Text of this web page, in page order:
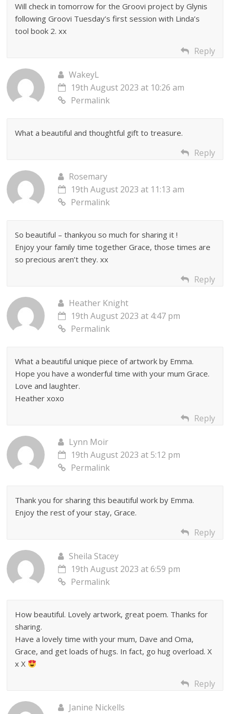
Will check in tomorrow for the Groovi project by Glynis
following Groovi Tuesday’s first session with Linda’s
tool book 2. xx
Reply
WakeyL
19th August 2023 at 10:26 am
Permalink
What a beautiful and thoughtful gift to treasure.
Reply
Rosemary
19th August 2023 at 11:13 am
Permalink
So beautiful – thankyou so much for sharing it !
Enjoy your family time together Grace, those times are
so precious aren’t they. xx
Reply
Heather Knight
19th August 2023 at 4:47 pm
Permalink
What a beautiful unique piece of artwork by Emma.
Hope you have a wonderful time with your mum Grace.
Love and laughter.
Heather xoxo
Reply
Lynn Moir
19th August 2023 at 5:12 pm
Permalink
Thank you for sharing this beautiful work by Emma.
Enjoy the rest of your stay, Grace.
Reply
Sheila Stacey
19th August 2023 at 6:59 pm
Permalink
How beautiful. Lovely artwork, great poem. Thanks for
sharing.
Have a lovely time with your mum, Dave and Oma,
Grace, and get loads of hugs. In fact, go hug overload. X
x X
Reply
Janine Nickells